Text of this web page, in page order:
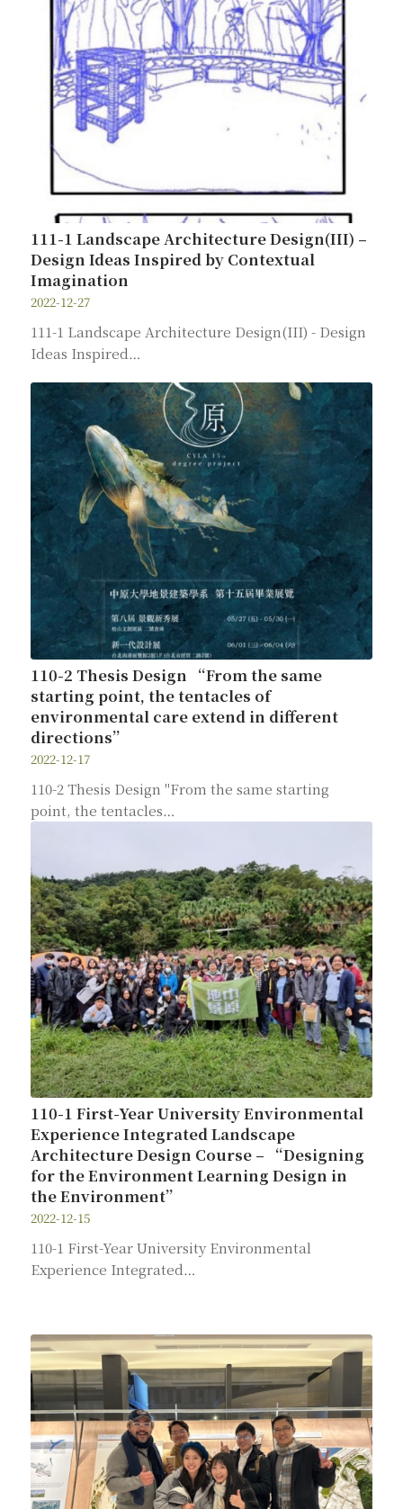
111-1 Landscape Architecture Design(III) –
Design Ideas Inspired by Contextual
Imagination
2022-12-27
111-1 Landscape Architecture Design(III) - Design
Ideas Inspired…
110-2 Thesis Design “From the same
starting point, the tentacles of
environmental care extend in different
directions”
2022-12-17
110-2 Thesis Design "From the same starting
point, the tentacles…
110-1 First-Year University Environmental
Experience Integrated Landscape
Architecture Design Course – “Designing
for the Environment Learning Design in
the Environment”
2022-12-15
110-1 First-Year University Environmental
Experience Integrated…